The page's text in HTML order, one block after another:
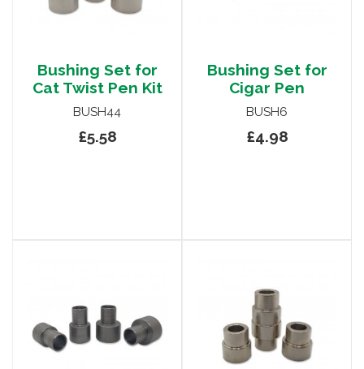
Bushing Set for
Cat Twist Pen Kit
BUSH44
£5.58
Bushing Set for
Cigar Pen
BUSH6
£4.98